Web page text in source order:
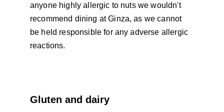
Gluten and dairy
anyone highly allergic to nuts we wouldn't
recommend dining at Ginza, as we cannot
be held responsible for any adverse allergic
reactions.